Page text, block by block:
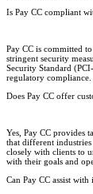
Is Pay CC compliant
Pay CC is committed
stringent security
Security Standard
regulatory compliance.
Does Pay CC offer
Yes, Pay CC provides
that different industries
closely with clients to
with their goals and
Can Pay CC assist